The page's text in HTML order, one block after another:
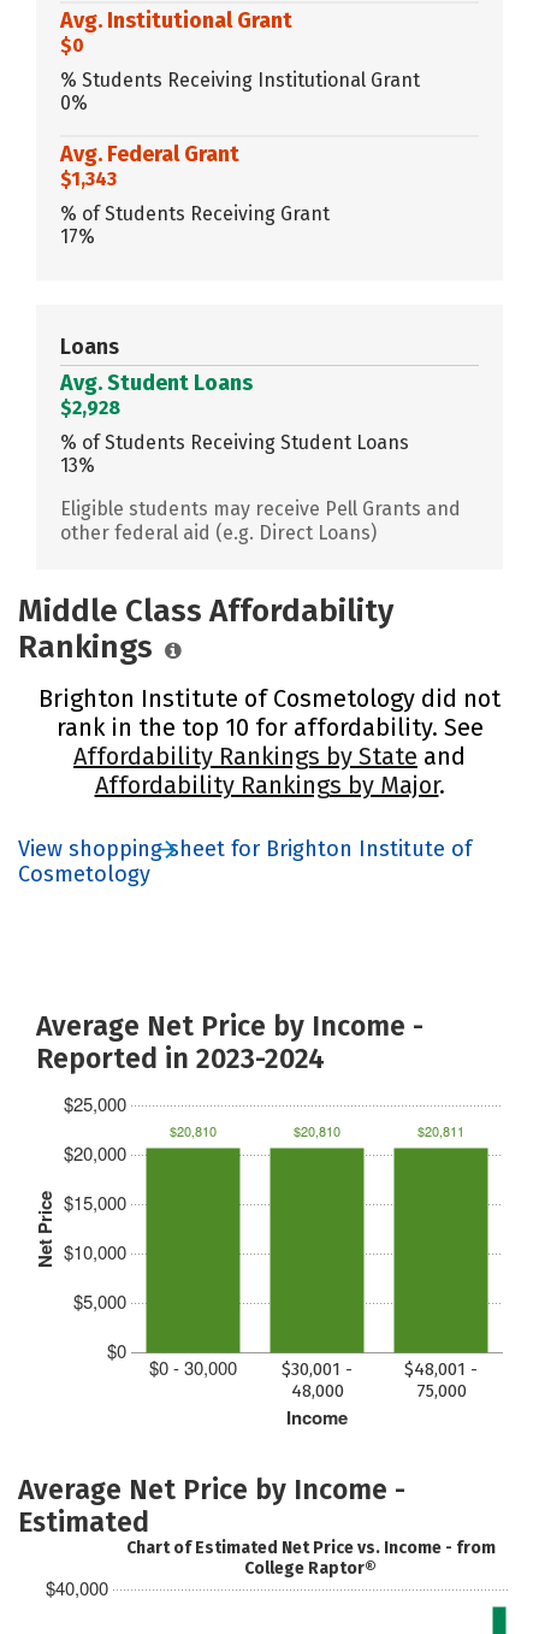
Avg. Institutional Grant
$0
% Students Receiving Institutional Grant
0%
Avg. Federal Grant
$1,343
% of Students Receiving Grant
17%
Loans
Avg. Student Loans
$2,928
% of Students Receiving Student Loans
13%
Eligible students may receive Pell Grants and
other federal aid (e.g. Direct Loans)
Middle Class Affordability
Rankings
Brighton Institute of Cosmetology did not
rank in the top 10 for affordability. See
Affordability Rankings by State and
Affordability Rankings by Major.
View shopping sheet for Brighton Institute of
Cosmetology
Average Net Price by Income -
Reported in 2023-2024
Net Price
$0
$5,000
$10,000
$15,000
$20,000
$25,000
Income
$0 - 30,000
$30,001 -
48,000
$48,001 -
75,000
$20,810 $20,810 $20,811
Average Net Price by Income -
Estimated
$40,000
Chart of Estimated Net Price vs. Income - from
College Raptor®